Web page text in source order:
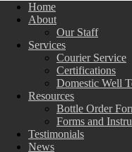
Home
About
Our Staff
Services
Courier Service
Certifications
Domestic Well
Resources
Bottle Order
Forms and
Testimonials
News